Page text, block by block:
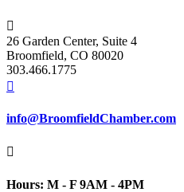

26 Garden Center, Suite 4
Broomfield, CO 80020
303.466.1775

info@BroomfieldChamber.com

Hours: M - F 9AM - 4PM